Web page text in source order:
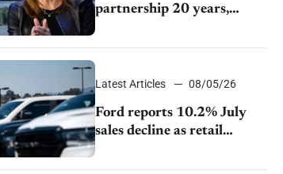
partnership 20 years,
expands China-built
exports amid global
competition
Latest Articles 08/05/26
Ford reports 10.2% July
sales decline as retail
strategy shifts